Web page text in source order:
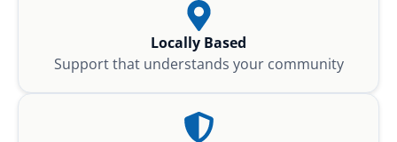
Locally Based
Support that understands your community